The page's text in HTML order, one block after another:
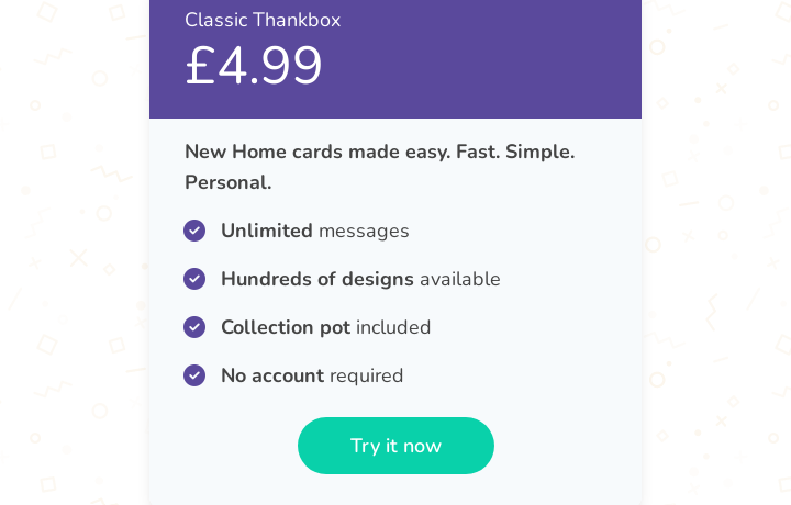
Classic Thankbox
£4.99
New Home cards made easy. Fast. Simple.
Personal.
Unlimited messages
Hundreds of designs available
Collection potincluded
No accountrequired
Try it now